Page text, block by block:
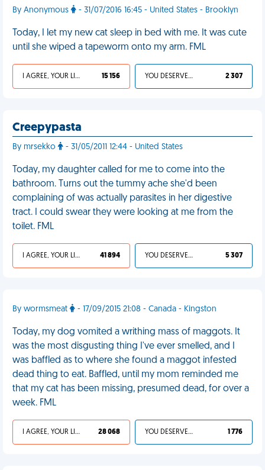
By Anonymous - 31/07/2016 16:45 - United States - Brooklyn
Today, I let my new cat sleep in bed with me. It was cute
until she wiped a tapeworm onto my arm. FML
I AGREE, YOUR LIFE SUCKS 15 156 YOU DESERVED IT 2 307
Creepypasta
By mrsekko - 31/05/2011 12:44 - United States
Today, my daughter called for me to come into the
bathroom. Turns out the tummy ache she'd been
complaining of was actually parasites in her digestive
tract. I could swear they were looking at me from the
toilet. FML
I AGREE, YOUR LIFE SUCKS 41 894 YOU DESERVED IT 5 307
By wormsmeat - 17/09/2015 21:08 - Canada - Kingston
Today, my dog vomited a writhing mass of maggots. It
was the most disgusting thing I've ever smelled, and I
was baffled as to where she found a maggot infested
dead thing to eat. Baffled, until my mom reminded me
that my cat has been missing, presumed dead, for over a
week. FML
I AGREE, YOUR LIFE SUCKS 28 068 YOU DESERVED IT 1 776